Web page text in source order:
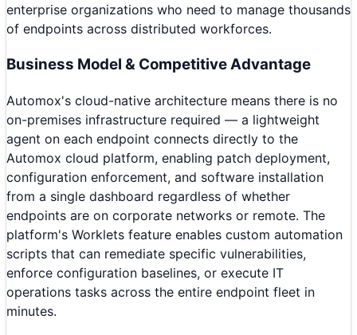
enterprise organizations who need to manage thousands
of endpoints across distributed workforces.
Business Model & Competitive Advantage
Automox's cloud-native architecture means there is no
on-premises infrastructure required — a lightweight
agent on each endpoint connects directly to the
Automox cloud platform, enabling patch deployment,
configuration enforcement, and software installation
from a single dashboard regardless of whether
endpoints are on corporate networks or remote. The
platform's Worklets feature enables custom automation
scripts that can remediate specific vulnerabilities,
enforce configuration baselines, or execute IT
operations tasks across the entire endpoint fleet in
minutes.